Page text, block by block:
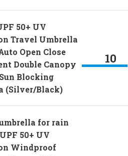
50+ UV
Travel Umbrella
Open Close
Double Canopy
Blocking
(Silver/Black)
10
for rain
50+ UV
Windproof